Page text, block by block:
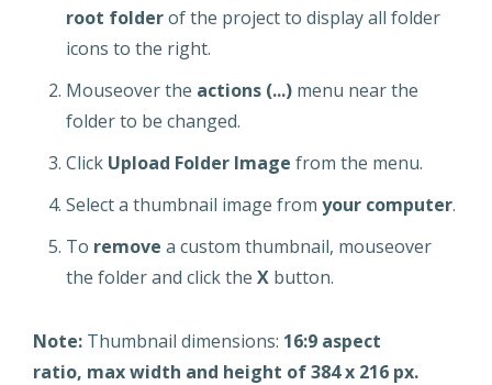
root folderof the project to display all folder
icons to the right.
Mouseover the actions (...) menu near the
folder to be changed.
Click Upload Folder Image from the menu.
Select a thumbnail image from your computer.
To remove a custom thumbnail, mouseover
the folder and click the X button.
Note: Thumbnail dimensions: 16:9 aspect
ratio, max width and height of 384 x 216 px.